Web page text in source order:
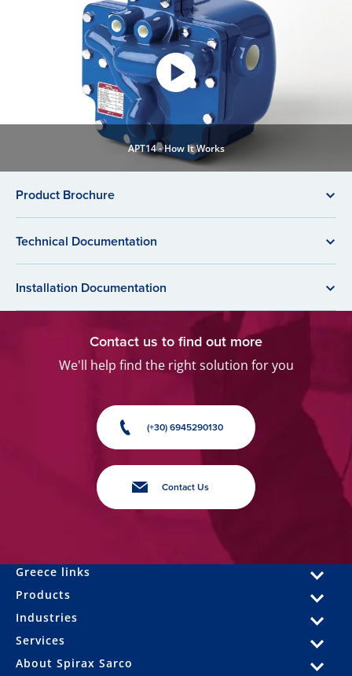
APT14 - How It Works
Product Brochure
Technical Documentation
Installation Documentation
Contact us to find out more
We'll help find the right solution for you
(+30) 6945290130
Contact Us
Greece links
Products
Industries
Services
About Spirax Sarco